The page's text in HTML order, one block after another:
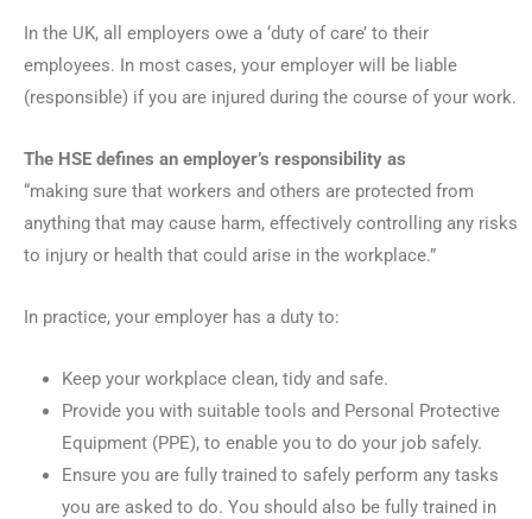
In the UK, all employers owe a ‘duty of care’ to their
employees. In most cases, your employer will be liable
(responsible) if you are injured during the course of your work.
The HSE defines an employer’s responsibility as
“making sure that workers and others are protected from
anything that may cause harm, effectively controlling any risks
to injury or health that could arise in the workplace.”
In practice, your employer has a duty to:
Keep your workplace clean, tidy and safe.
Provide you with suitable tools and Personal Protective
Equipment (PPE), to enable you to do your job safely.
Ensure you are fully trained to safely perform any tasks
you are asked to do. You should also be fully trained in